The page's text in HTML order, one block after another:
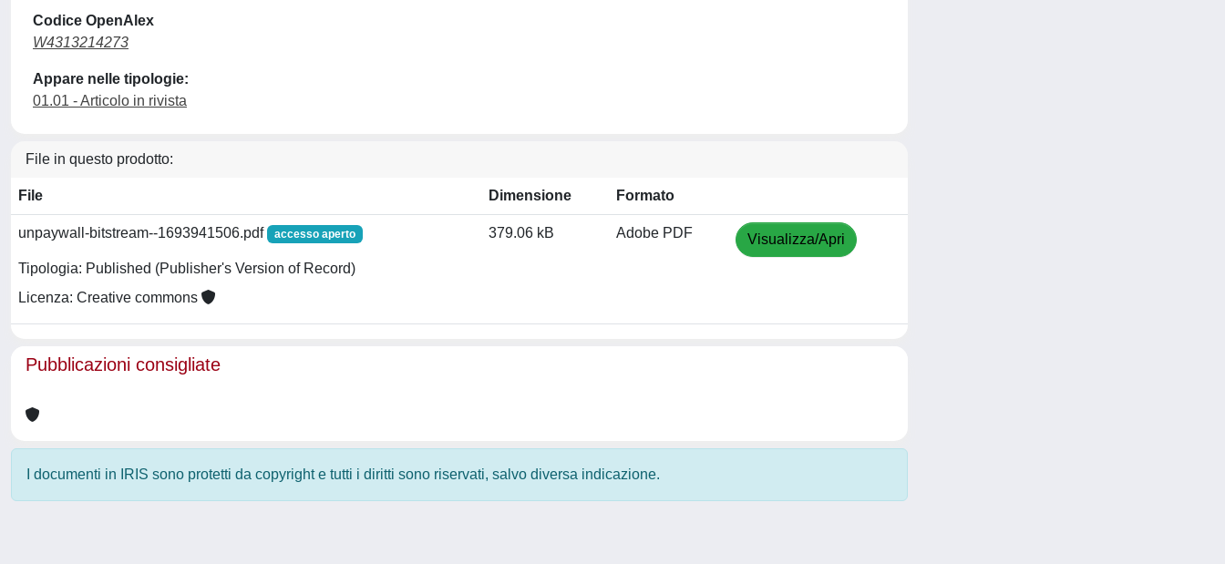
Codice OpenAlex
W4313214273
Appare nelle tipologie:
01.01 - Articolo in rivista
File in questo prodotto:
File Dimensione Formato
unpaywall-bitstream--1693941506.pdf accesso aperto
Tipologia: Published (Publisher's Version of Record)
Licenza: Creative commons
379.06 kB Adobe PDF Visualizza/Apri
Pubblicazioni consigliate
I documenti in IRIS sono protetti da copyright e tutti i diritti sono riservati, salvo diversa indicazione.